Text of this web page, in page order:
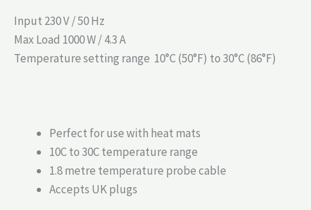
Input 230 V / 50 Hz
Max Load 1000 W / 4.3 A
Temperature setting range 10°C (50°F) to 30°C (86°F)
Perfect for use with heat mats
10C to 30C temperature range
1.8 metre temperature probe cable
Accepts UK plugs